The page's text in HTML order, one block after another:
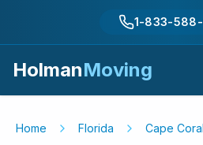
1-833-
HolmanMoving
Home Florida Cape Coral